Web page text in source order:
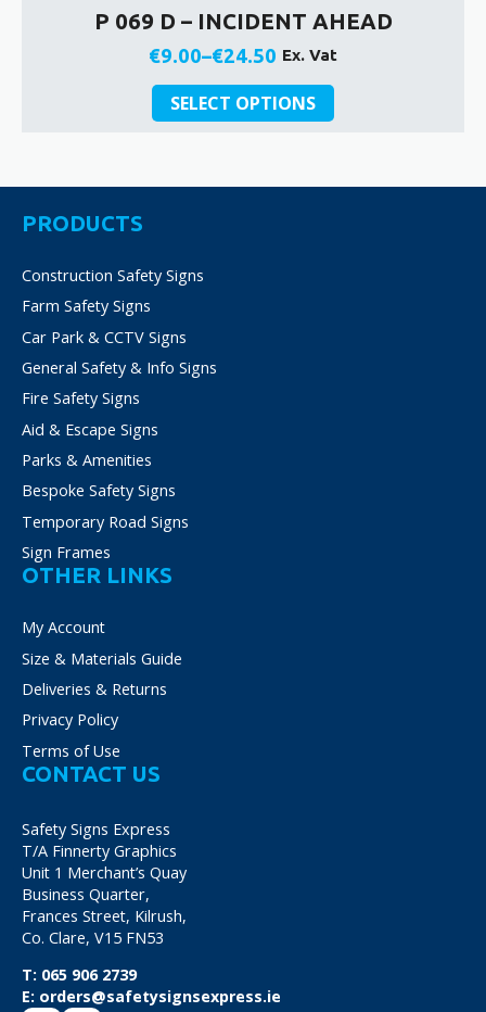
P 069 D – INCIDENT AHEAD
€9.00–€24.50
Price
range:
€9.00
€24.50
Ex. Vat
SELECT OPTIONS
This
product
variants.
be
on
the
product
PRODUCTS
Construction Safety Signs
Farm Safety Signs
Car Park & CCTV Signs
General Safety & Info Signs
Fire Safety Signs
Aid & Escape Signs
Parks & Amenities
Bespoke Safety Signs
Temporary Road Signs
Sign Frames
OTHER LINKS
My Account
Size & Materials Guide
Deliveries & Returns
Privacy Policy
Terms of Use
CONTACT US
Safety Signs Express
T/A Finnerty Graphics
Unit 1 Merchant’s Quay
Business Quarter,
Frances Street, Kilrush,
Co. Clare, V15 FN53
T: 065 906 2739
E: orders@safetysignsexpress.ie